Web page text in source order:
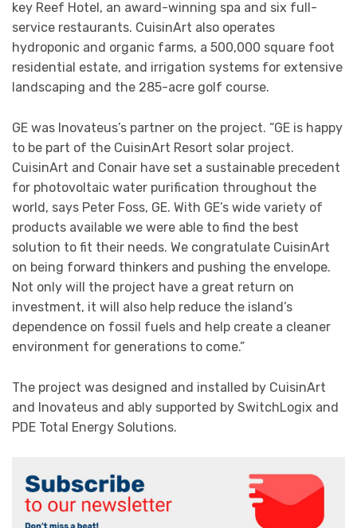
key Reef Hotel, an award-winning spa and six full-
service restaurants. CuisinArt also operates
hydroponic and organic farms, a 500,000 square foot
residential estate, and irrigation systems for extensive
landscaping and the 285-acre golf course.
GE was Inovateus’s partner on the project. “GE is happy
to be part of the CuisinArt Resort solar project.
CuisinArt and Conair have set a sustainable precedent
for photovoltaic water purification throughout the
world, says Peter Foss, GE. With GE’s wide variety of
products available we were able to find the best
solution to fit their needs. We congratulate CuisinArt
on being forward thinkers and pushing the envelope.
Not only will the project have a great return on
investment, it will also help reduce the island’s
dependence on fossil fuels and help create a cleaner
environment for generations to come.”
The project was designed and installed by CuisinArt
and Inovateus and ably supported by SwitchLogix and
PDE Total Energy Solutions.